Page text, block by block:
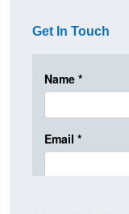
Get In Touch